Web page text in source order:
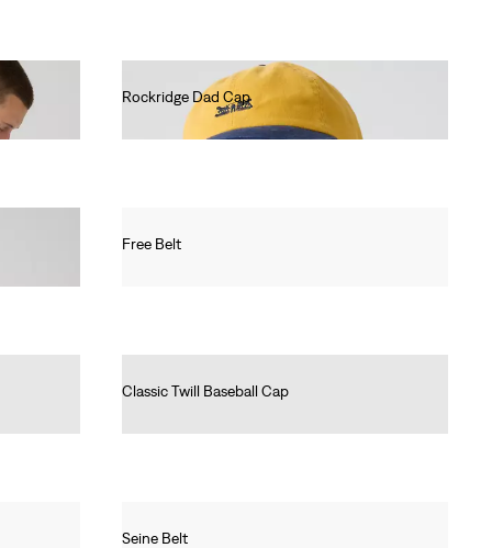
Rockridge Dad Cap
Free Belt
Classic Twill Baseball Cap
Seine Belt